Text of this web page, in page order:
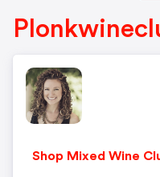
Shop Mixed Wine